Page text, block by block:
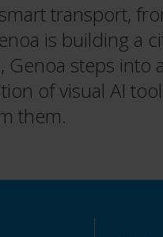
transport,
is building a
Genoa steps
of visual AI
them.